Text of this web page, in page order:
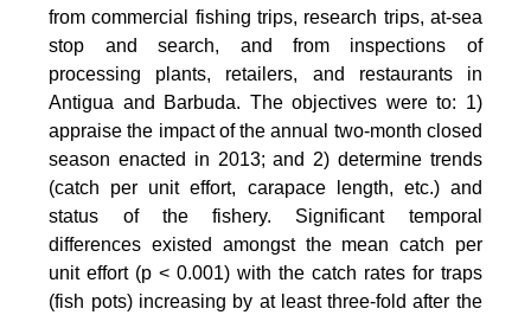
from commercial fishing trips, research trips, at-sea
stop and search, and from inspections of
processing plants, retailers, and restaurants in
Antigua and Barbuda. The objectives were to: 1)
appraise the impact of the annual two-month closed
season enacted in 2013; and 2) determine trends
(catch per unit effort, carapace length, etc.) and
status of the fishery. Significant temporal
differences existed amongst the mean catch per
unit effort (p < 0.001) with the catch rates for traps
(fish pots) increasing by at least three-fold after the